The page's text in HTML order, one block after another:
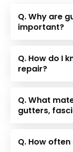
Q. Why are
important?
Q. How do I
repair?
Q. What
gutters,
Q. How